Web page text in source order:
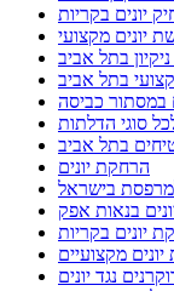
יונים בקריות
יונים מקצועי
בתל אביב
בתל אביב
במסתור כביסה
סוגי הדלתות
בתל אביב
הרחקת יונים
בישראל
בנאות אפק
יונים בקריות
מקצועיים
נגד יונים